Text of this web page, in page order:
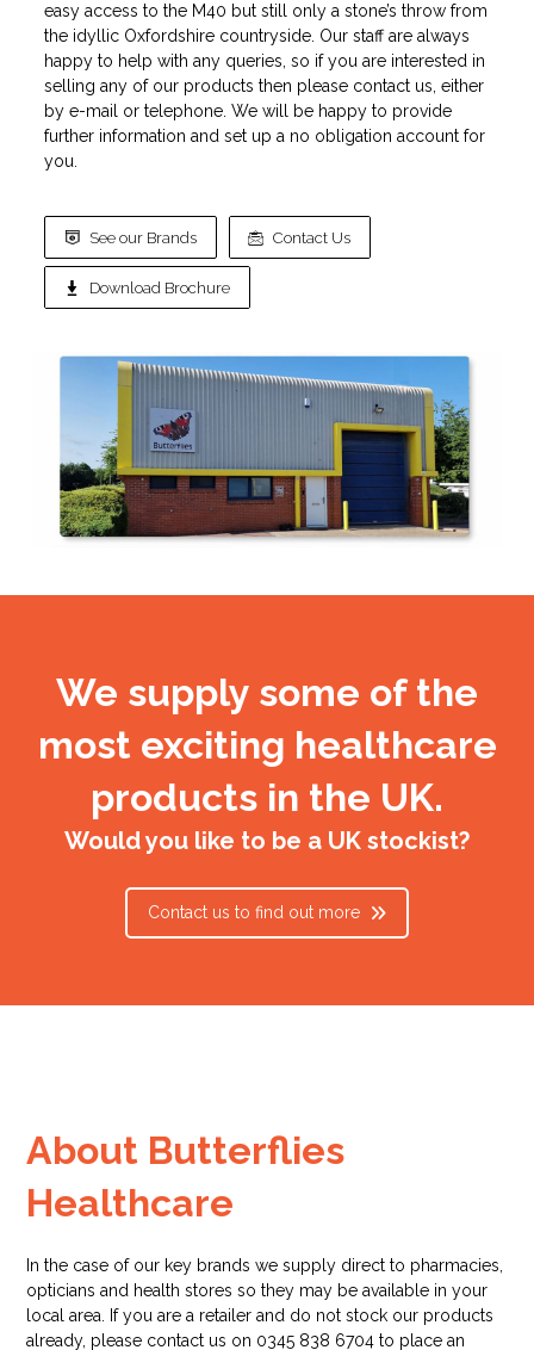
easy access to the M40 but still only a stone’s throw from
the idyllic Oxfordshire countryside. Our staff are always
happy to help with any queries, so if you are interested in
selling any of our products then please contact us, either
by e-mail or telephone. We will be happy to provide
further information and set up a no obligation account for
you.
See our Brands Contact Us
Download Brochure
We supply some of the
most exciting healthcare
products in the UK.
Would you like to be a UK stockist?
Contact us to find out more
About Butterflies
Healthcare
In the case of our key brands we supply direct to pharmacies,
opticians and health stores so they may be available in your
local area. If you are a retailer and do not stock our products
already, please contact us on 0345 838 6704 to place an